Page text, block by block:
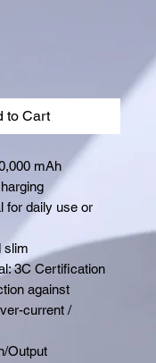
to Cart
mAh
for daily use or
slim
3C Certification
against
current /
Output